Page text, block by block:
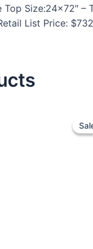
Top Size:24×72″
List Price: